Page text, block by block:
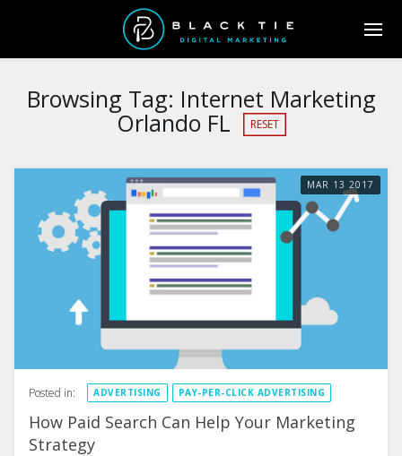
Browsing Tag: Internet Marketing
Orlando FL RESET
MAR 13 2017
Posted in: ADVERTISING PAY-PER-CLICK ADVERTISING
How Paid Search Can Help Your Marketing
Strategy